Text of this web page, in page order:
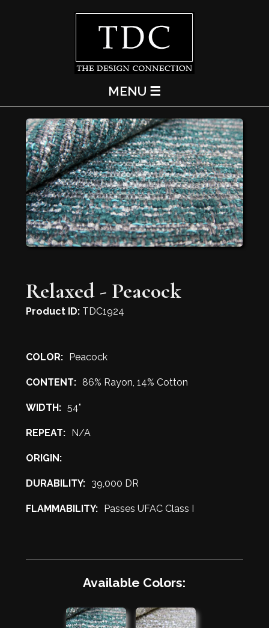
MENU ☰
Relaxed - Peacock
Product ID:TDC1924
COLOR: Peacock
CONTENT: 86% Rayon, 14% Cotton
WIDTH: 54"
REPEAT: N/A
ORIGIN:
DURABILITY: 39,000 DR
FLAMMABILITY: Passes UFAC Class I
Available Colors: